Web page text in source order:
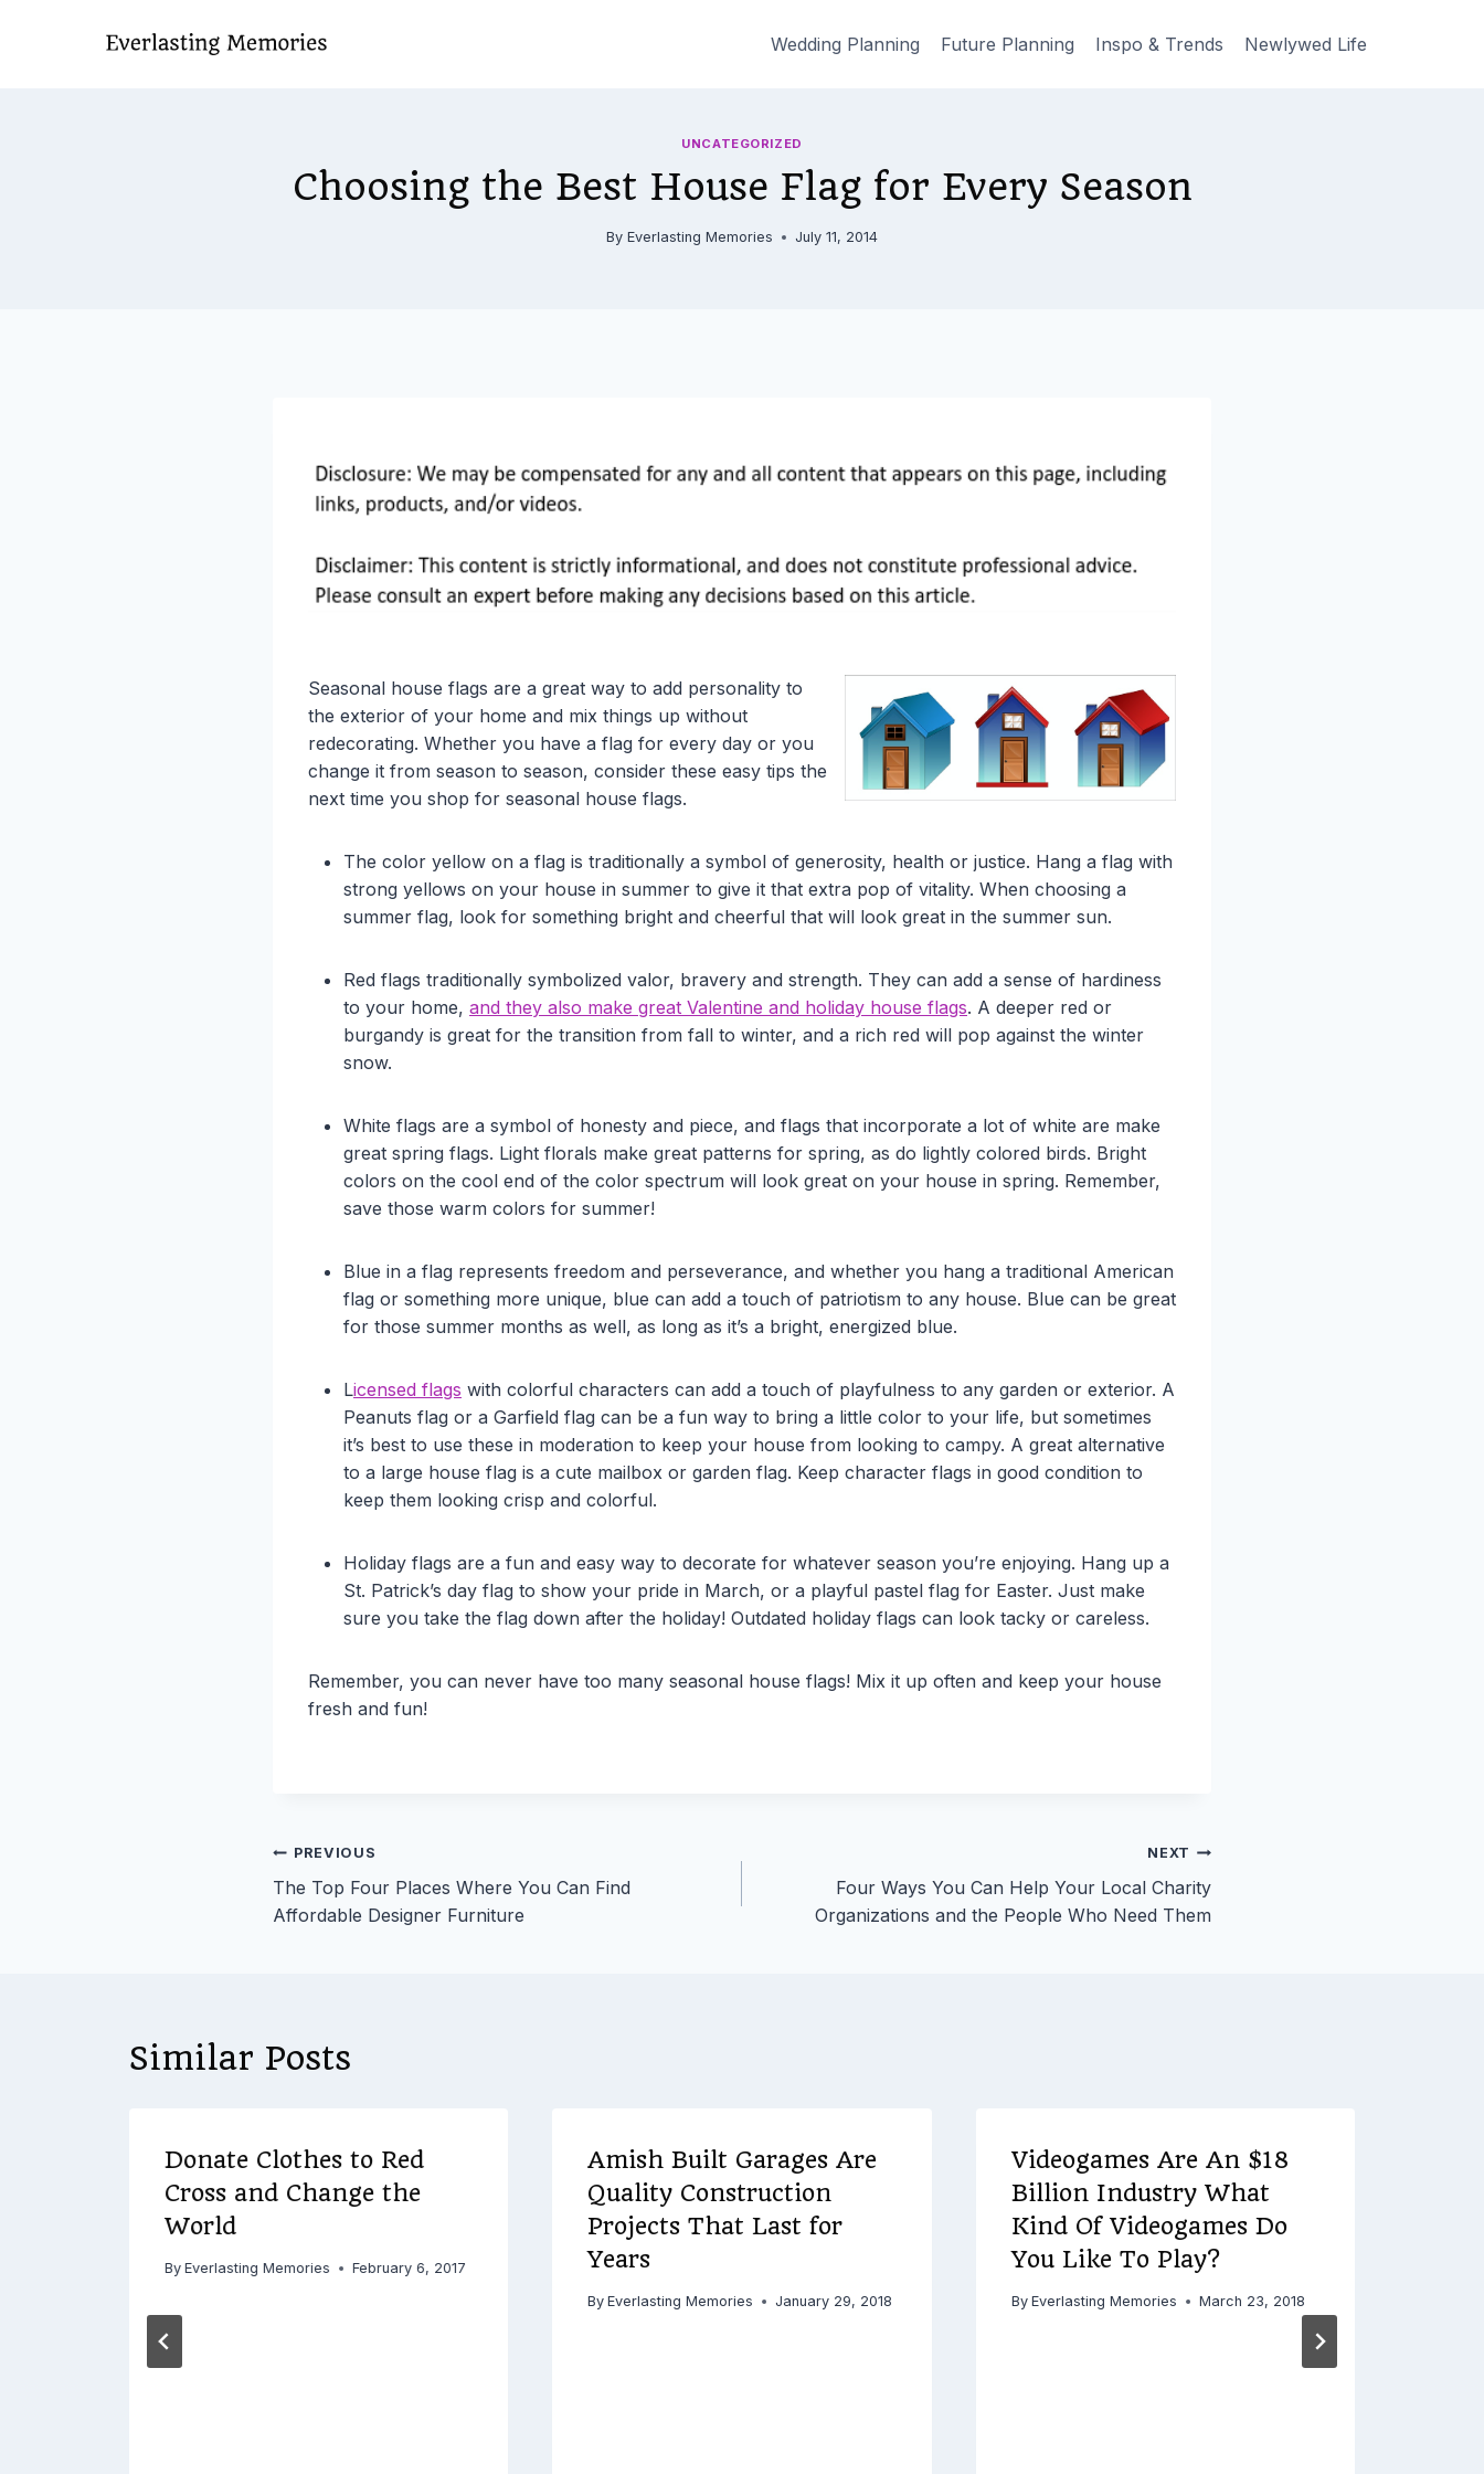
Wedding Planning Future Planning Inspo & Trends Newlywed Life
UNCATEGORIZED
Choosing the Best House Flag for Every Season
By Everlasting Memories July 11, 2014
Seasonal house flags are a great way to add personality to
the exterior of your home and mix things up without
redecorating. Whether you have a flag for every day or you
change it from season to season, consider these easy tips the
next time you shop for seasonal house flags.
The color yellow on a flag is traditionally a symbol of generosity, health or justice. Hang a flag with
strong yellows on your house in summer to give it that extra pop of vitality. When choosing a
summer flag, look for something bright and cheerful that will look great in the summer sun.
Red flags traditionally symbolized valor, bravery and strength. They can add a sense of hardiness
to your home, and they also make great Valentine and holiday house flags. A deeper red or
burgandy is great for the transition from fall to winter, and a rich red will pop against the winter
snow.
White flags are a symbol of honesty and piece, and flags that incorporate a lot of white are make
great spring flags. Light florals make great patterns for spring, as do lightly colored birds. Bright
colors on the cool end of the color spectrum will look great on your house in spring. Remember,
save those warm colors for summer!
Blue in a flag represents freedom and perseverance, and whether you hang a traditional American
flag or something more unique, blue can add a touch of patriotism to any house. Blue can be great
for those summer months as well, as long as it’s a bright, energized blue.
Licensed flags with colorful characters can add a touch of playfulness to any garden or exterior. A
Peanuts flag or a Garfield flag can be a fun way to bring a little color to your life, but sometimes
it’s best to use these in moderation to keep your house from looking to campy. A great alternative
to a large house flag is a cute mailbox or garden flag. Keep character flags in good condition to
keep them looking crisp and colorful.
Holiday flags are a fun and easy way to decorate for whatever season you’re enjoying. Hang up a
St. Patrick’s day flag to show your pride in March, or a playful pastel flag for Easter. Just make
sure you take the flag down after the holiday! Outdated holiday flags can look tacky or careless.
Remember, you can never have too many seasonal house flags! Mix it up often and keep your house
fresh and fun!
Post
navigation
PREVIOUS
The Top Four Places Where You Can Find
Affordable Designer Furniture
NEXT
Four Ways You Can Help Your Local Charity
Organizations and the People Who Need Them
Similar Posts
Donate Clothes to Red
Cross and Change the
World
By Everlasting Memories February 6, 2017
Amish Built Garages Are
Quality Construction
Projects That Last for
Years
By Everlasting Memories January 29, 2018
Videogames Are An $18
Billion Industry What
Kind Of Videogames Do
You Like To Play?
By Everlasting Memories March 23, 2018